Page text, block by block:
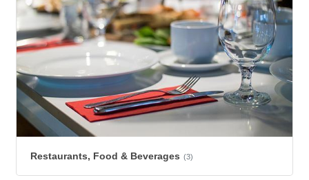
Restaurants, Food & Beverages (3)